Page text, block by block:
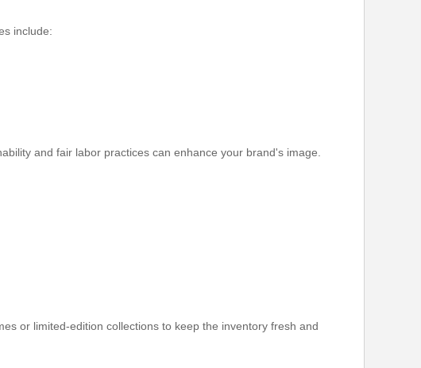
include:
and fair labor practices can enhance your brand's image.
or limited-edition collections to keep the inventory fresh and